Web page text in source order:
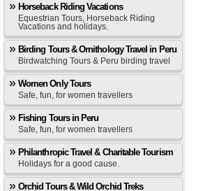
Horseback Riding Vacations
Equestrian Tours, Horseback Riding
Vacations and holidays.
Birding Tours & Ornithology Travel in Peru
Birdwatching Tours & Peru birding travel
Women Only Tours
Safe, fun, for women travellers
Fishing Tours in Peru
Safe, fun, for women travellers
Philanthropic Travel & Charitable Tourism
Holidays for a good cause.
Orchid Tours & Wild Orchid Treks